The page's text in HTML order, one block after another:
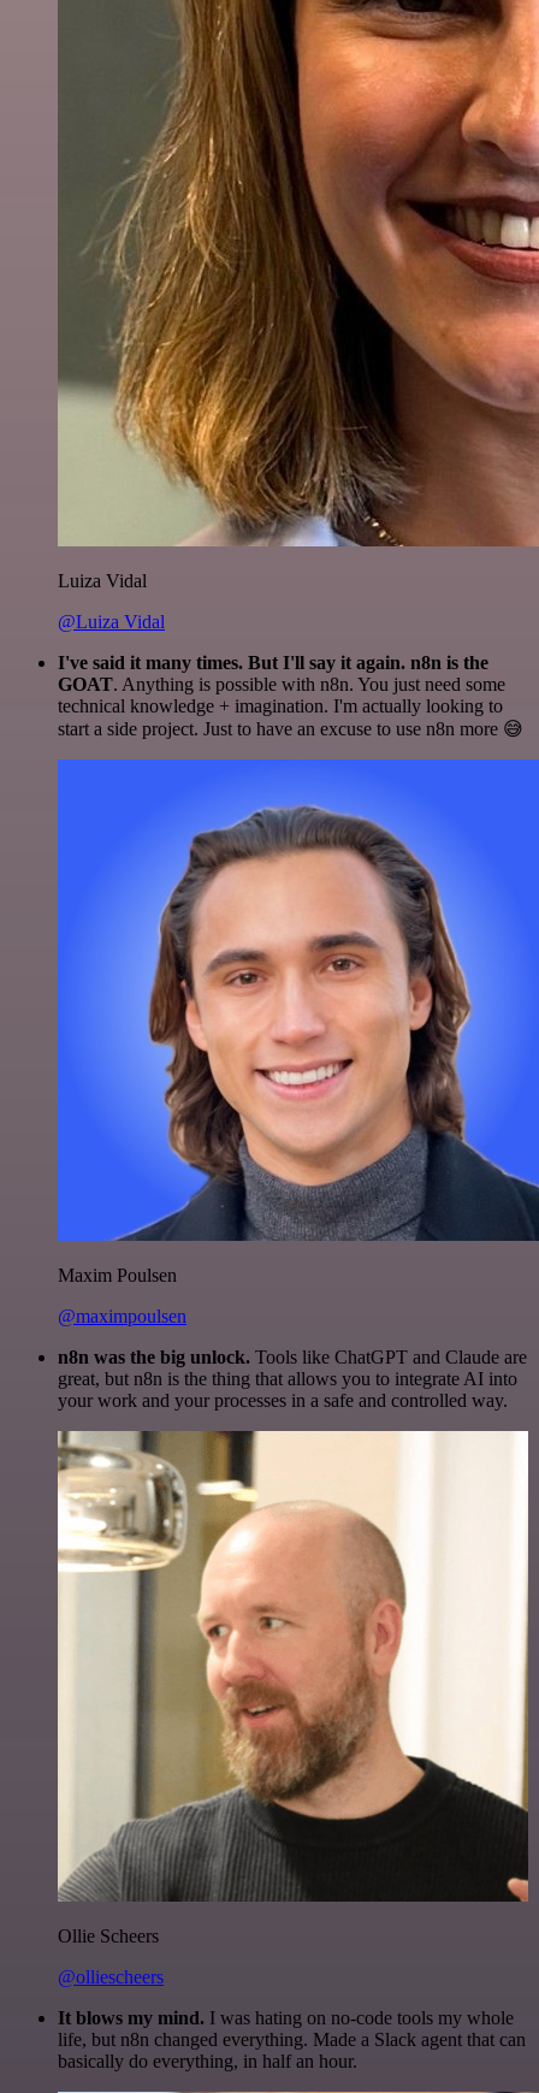
Luiza Vidal
@Luiza Vidal
I've said it many times. But I'll say it again. n8n is the
GOAT. Anything is possible with n8n. You just need some
technical knowledge + imagination. I'm actually looking to
start a side project. Just to have an excuse to use n8n more 😅
Maxim Poulsen
@maximpoulsen
n8n was the big unlock. Tools like ChatGPT and Claude are
great, but n8n is the thing that allows you to integrate AI into
your work and your processes in a safe and controlled way.
Ollie Scheers
@olliescheers
It blows my mind. I was hating on no-code tools my whole
life, but n8n changed everything. Made a Slack agent that can
basically do everything, in half an hour.